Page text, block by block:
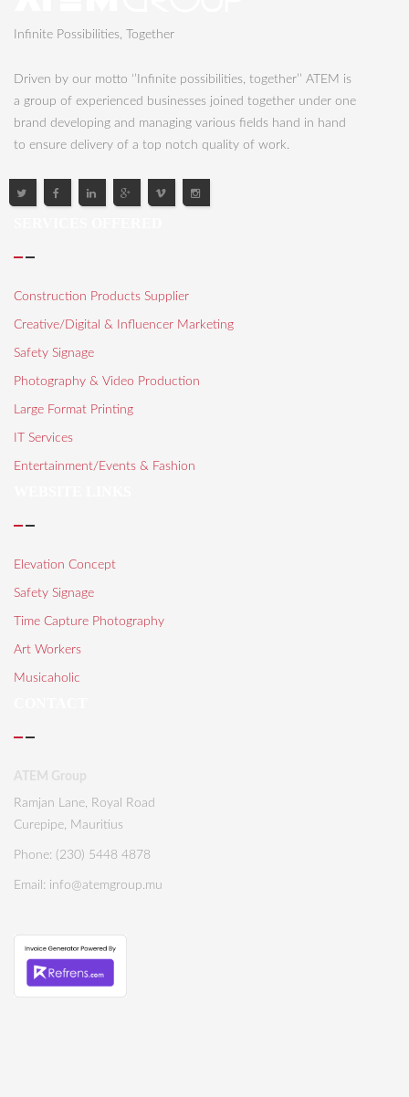
Infinite Possibilities, Together
Driven by our motto ‘’Infinite possibilities, together’’ ATEM is
a group of experienced businesses joined together under one
brand developing and managing various fields hand in hand
to ensure delivery of a top notch quality of work.
Construction Products Supplier
Creative/Digital & Influencer Marketing
Safety Signage
Photography & Video Production
Large Format Printing
IT Services
Entertainment/Events & Fashion
Elevation Concept
Safety Signage
Time Capture Photography
Art Workers
Musicaholic
ATEM Group
Ramjan Lane, Royal Road
Curepipe, Mauritius
Phone: (230) 5448 4878
Email: info@atemgroup.mu